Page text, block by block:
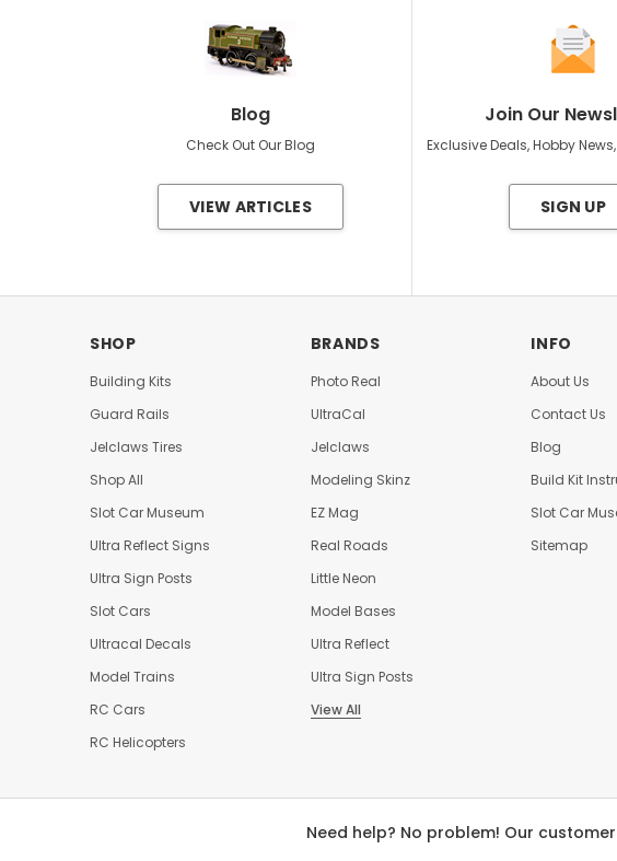
Blog
Check Out Our Blog
VIEW ARTICLES
Join Our
Exclusive Deals, Hobby
SIGN UP
SHOP
Building Kits
Guard Rails
Jelclaws Tires
Shop All
Slot Car Museum
Ultra Reflect Signs
Ultra Sign Posts
Slot Cars
Ultracal Decals
Model Trains
RC Cars
RC Helicopters
BRANDS
Photo Real
UltraCal
Jelclaws
Modeling Skinz
EZ Mag
Real Roads
Little Neon
Model Bases
Ultra Reflect
Ultra Sign Posts
View All
INFO
About Us
Contact Us
Blog
Build Kit
Slot Car
Sitemap
Need help? No problem! Our